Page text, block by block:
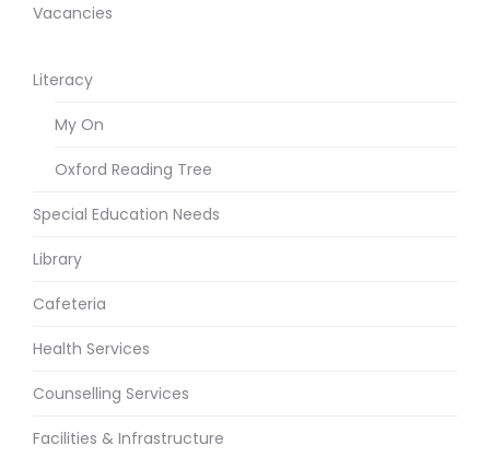
Vacancies
Literacy
My On
Oxford Reading Tree
Special Education Needs
Library
Cafeteria
Health Services
Counselling Services
Facilities & Infrastructure